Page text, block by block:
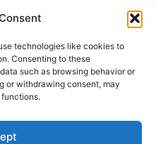
technologies like cookies to
Consenting to these
such as browsing behavior or
or withdrawing consent, may
& CANADA›CANADA
Polar Bear
Mike and